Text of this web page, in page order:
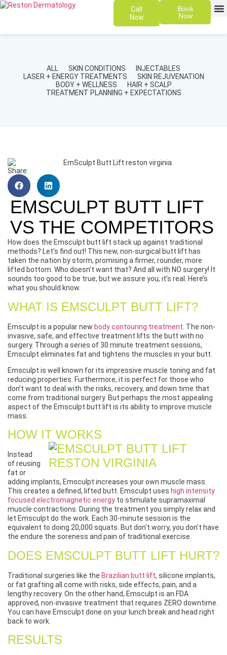
Call
Now
Book
Now
ALL SKIN CONDITIONS
INJECTABLES
LASER + ENERGY TREATMENTS
SKIN REJUVENATION
BODY + WELLNESS
HAIR + SCALP
TREATMENT PLANNING + EXPECTATIONS
Share:
EMSCULPT BUTT LIFT
VS THE COMPETITORS
How does the Emsculpt butt lift stack up against traditional
methods? Let’s find out! This new, non-surgical butt lift has
taken the nation by storm, promising a firmer, rounder, more
lifted bottom. Who doesn’t want that? And all with NO surgery! It
sounds too good to be true, but we assure you, it’s real. Here’s
what you should know.
WHAT IS EMSCULPT BUTT LIFT?
Emsculpt is a popular new body contouring treatment . The non-
invasive, safe, and effective treatment lifts the butt with no
surgery. Through a series of 30 minute treatment sessions,
Emsculpt eliminates fat and tightens the muscles in your butt.
Emsculpt is well known for its impressive muscle toning and fat
reducing properties. Furthermore, it is perfect for those who
don’t want to deal with the risks, recovery, and down time that
come from traditional surgery. But perhaps the most appealing
aspect of the Emsculpt butt lift is its ability to improve muscle
mass.
HOW IT WORKS
Instead
of reusing
fat or
adding implants, Emsculpt increases your own muscle mass.
This creates a defined, lifted butt. Emsculpt uses high intensity
focused electromagnetic energy to stimulate supramaximal
muscle contractions. During the treatment you simply relax and
let Emsculpt do the work. Each 30-minute session is the
equivalent to doing 20,000 squats. But don’t worry, you don’t have
the endure the soreness and pain of traditional exercise.
DOES EMSCULPT BUTT LIFT HURT?
Traditional surgeries like the Brazilian butt lift, silicone implants,
or fat grafting all come with risks, side effects, pain, and a
lengthy recovery. On the other hand, Emsculpt is an FDA
approved, non-invasive treatment that requires ZERO downtime.
You can have Emsculpt done on your lunch break and head right
back to work.
RESULTS